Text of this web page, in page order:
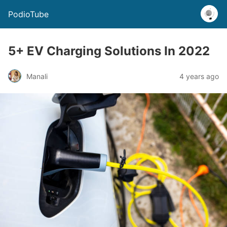
PodioTube
5+ EV Charging Solutions In 2022
Manali 4 years ago